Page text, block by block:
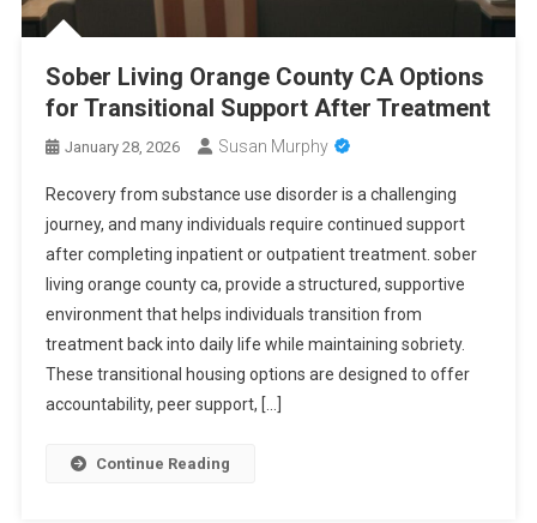
Sober Living Orange County CA Options
for Transitional Support After Treatment
January 28, 2026 Susan Murphy
Recovery from substance use disorder is a challenging
journey, and many individuals require continued support
after completing inpatient or outpatient treatment. sober
living orange county ca, provide a structured, supportive
environment that helps individuals transition from
treatment back into daily life while maintaining sobriety.
These transitional housing options are designed to offer
accountability, peer support, […]
Continue Reading